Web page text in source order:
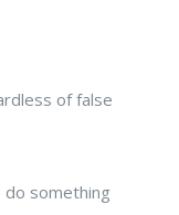
of false
something